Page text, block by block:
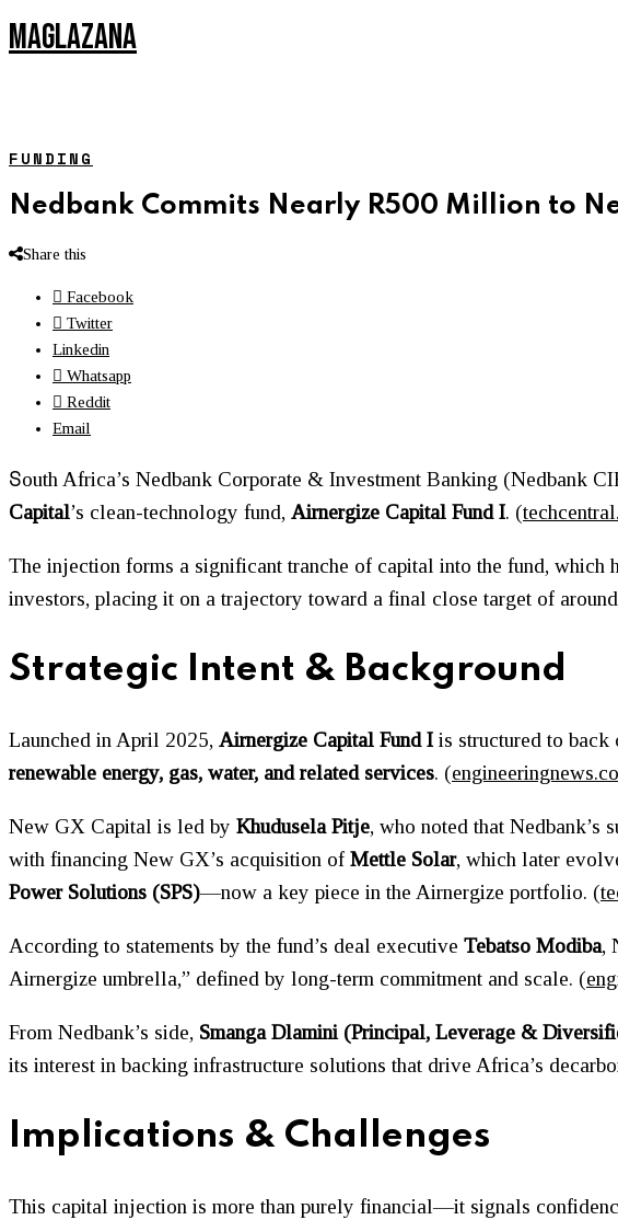
MAGLAZANA
FUNDING
Nedbank Commits Nearly R500 Million to
Share this
Facebook
Twitter
Linkedin
Whatsapp
Reddit
Email
South Africa’s Nedbank Corporate & Investment Banking (Nedbank
Capital’s clean-technology fund, Airnergize Capital Fund I. (
The injection forms a significant tranche of capital into the fund, which
investors, placing it on a trajectory toward a final close target of
Strategic Intent & Background
Launched in April 2025, Airnergize Capital Fund I is structured to
renewable energy, gas, water, and related services. (
New GX Capital is led by Khudusela Pitje, who noted that Nedbank’s
with financing New GX’s acquisition of Mettle Solar, which later
Power Solutions (SPS)—now a key piece in the Airnergize portfolio. (
According to statements by the fund’s deal executive Tebatso Modiba,
Airnergize umbrella,” defined by long-term commitment and scale. (
From Nedbank’s side, Smanga Dlamini (Principal, Leverage &
its interest in backing infrastructure solutions that drive Africa’s
Implications & Challenges
This capital injection is more than purely financial—it signals